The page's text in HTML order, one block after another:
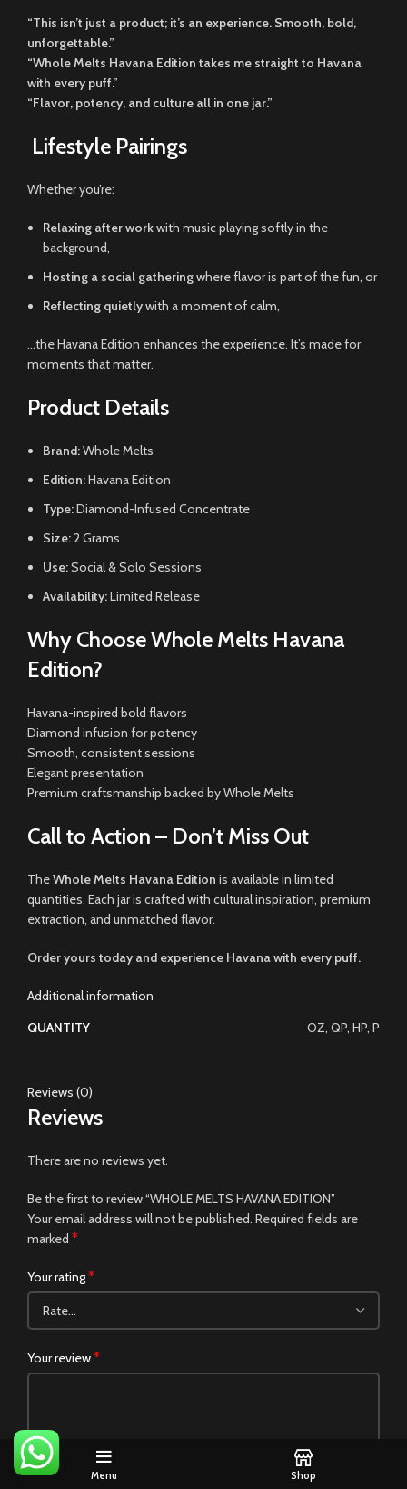
“This isn’t just a product; it’s an experience. Smooth, bold,
unforgettable.”
“Whole Melts Havana Edition takes me straight to Havana
with every puff.”
“Flavor, potency, and culture all in one jar.”
Lifestyle Pairings
Whether you’re:
Relaxing after workwith music playing softly in the
background,
Hosting a social gatheringwhere flavor is part of the fun, or
Reflecting quietlywith a moment of calm,
…the Havana Edition enhances the experience. It’s made for
moments that matter.
Product Details
Brand:Whole Melts
Edition:Havana Edition
Type:Diamond-Infused Concentrate
Size:2 Grams
Use:Social & Solo Sessions
Availability:Limited Release
Why Choose Whole Melts Havana
Edition?
Havana-inspired bold flavors
Diamond infusion for potency
Smooth, consistent sessions
Elegant presentation
Premium craftsmanship backed by Whole Melts
Call to Action – Don’t Miss Out
TheWhole Melts Havana Edition is available in limited
quantities. Each jar is crafted with cultural inspiration, premium
extraction, and unmatched flavor.
Order yours today and experience Havana with every puff.
Additional information
QUANTITY
OZ, QP, HP, P
Reviews (0)
Reviews
There are no reviews yet.
Be the first to review “WHOLE MELTS HAVANA EDITION”
Your email address will not be published. Required fields are
marked *
Your rating*
Your review*
Menu Shop